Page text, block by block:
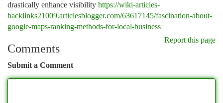
drastically enhance visibility https://wiki-articles-
backlinks21009.articlesblogger.com/63617145/fascination-about-
google-maps-ranking-methods-for-local-business
Report this page
Comments
Submit a Comment